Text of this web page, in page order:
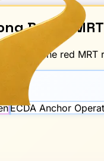
Bahru MRT
The red MRT
ECDA Anchor